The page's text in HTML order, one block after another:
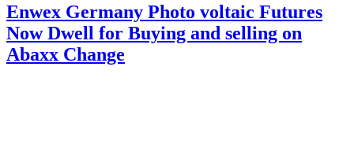
Enwex Germany Photo voltaic Futures
Now Dwell for Buying and selling on
Abaxx Change